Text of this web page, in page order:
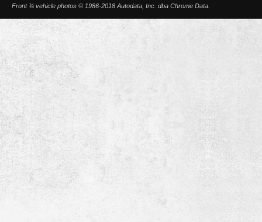
Front ¾ vehicle photos © 1986-2018 Autodata, Inc. dba Chrome Data.